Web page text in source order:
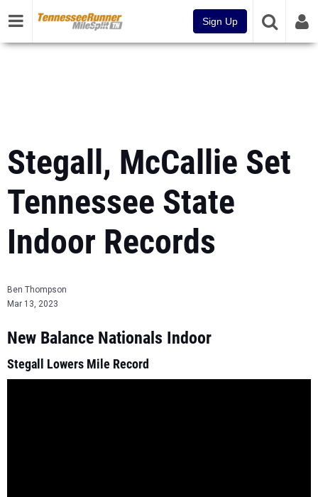
Sign Up
Stegall, McCallie Set
Tennessee State
Indoor Records
Ben Thompson
Mar 13, 2023
New Balance Nationals Indoor
Stegall Lowers Mile Record